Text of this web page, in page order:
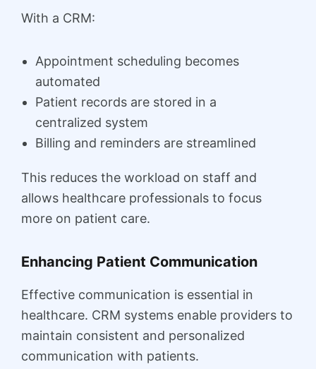
With a CRM:
Appointment scheduling becomes
automated
Patient records are stored in a
centralized system
Billing and reminders are streamlined
This reduces the workload on staff and
allows healthcare professionals to focus
more on patient care.
Enhancing Patient Communication
Effective communication is essential in
healthcare. CRM systems enable providers to
maintain consistent and personalized
communication with patients.